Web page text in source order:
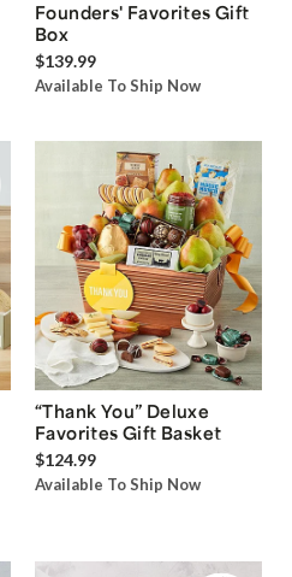
Founders' Favorites Gift
Box
$139.99
Available To Ship Now
“Thank You” Deluxe
Favorites Gift Basket
$124.99
Available To Ship Now